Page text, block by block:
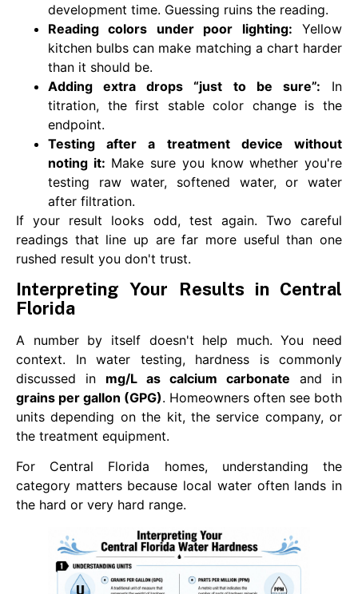
development time. Guessing ruins the reading.
Reading colors under poor lighting: Yellow
kitchen bulbs can make matching a chart harder
than it should be.
Adding extra drops “just to be sure”: In
titration, the first stable color change is the
endpoint.
Testing after a treatment device without
noting it: Make sure you know whether you're
testing raw water, softened water, or water
after filtration.
If your result looks odd, test again. Two careful
readings that line up are far more useful than one
rushed result you don't trust.
Interpreting Your Results in Central
Florida
A number by itself doesn't help much. You need
context. In water testing, hardness is commonly
discussed in mg/L as calcium carbonate and in
grains per gallon (GPG). Homeowners often see both
units depending on the kit, the service company, or
the treatment equipment.
For Central Florida homes, understanding the
category matters because local water often lands in
the hard or very hard range.